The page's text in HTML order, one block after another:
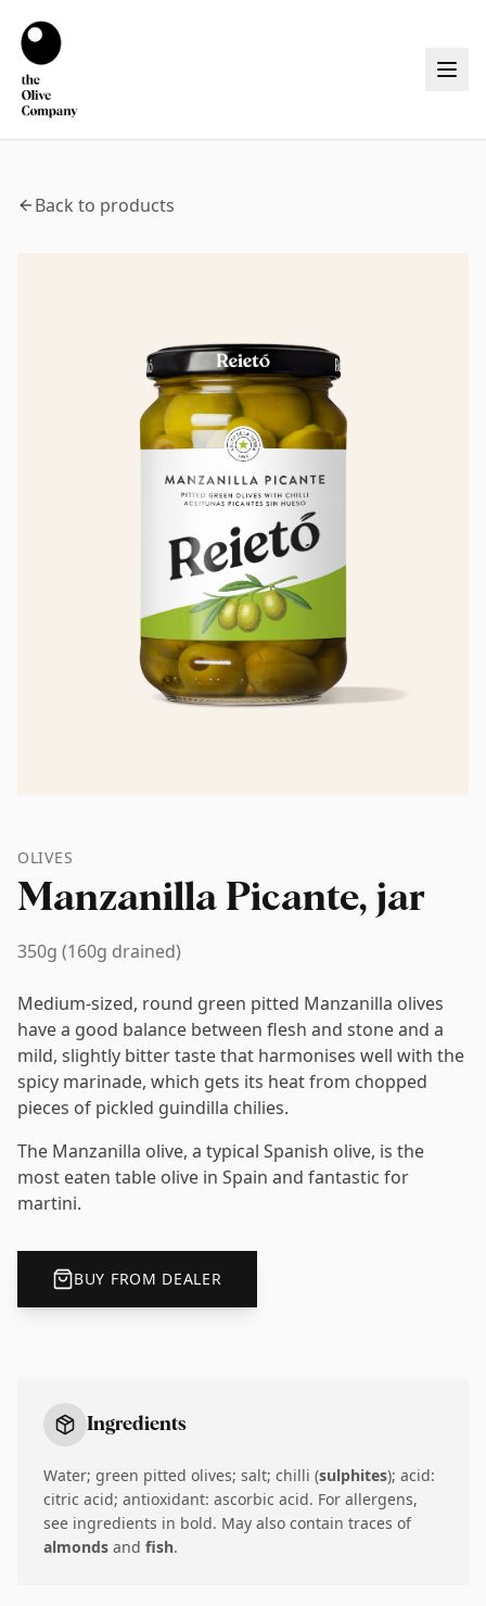
Back to products
OLIVES
Manzanilla Picante, jar
350g (160g drained)
Medium-sized, round green pitted Manzanilla olives
have a good balance between flesh and stone and a
mild, slightly bitter taste that harmonises well with the
spicy marinade, which gets its heat from chopped
pieces of pickled guindilla chilies.
The Manzanilla olive, a typical Spanish olive, is the
most eaten table olive in Spain and fantastic for
martini.
BUY FROM DEALER
Ingredients
Water; green pitted olives; salt; chilli (sulphites); acid:
citric acid; antioxidant: ascorbic acid. For allergens,
see ingredients in bold. May also contain traces of
almonds and fish.